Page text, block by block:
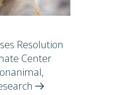
Resolution
Center